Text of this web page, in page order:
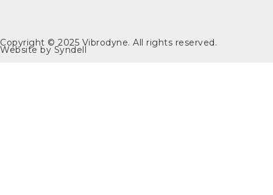
Copyright © 2025 Vibrodyne. All rights reserved.
Website by Syndell